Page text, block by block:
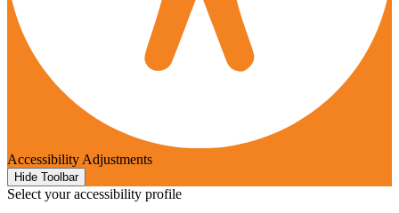
Accessibility Adjustments
Hide Toolbar
Select your accessibility profile